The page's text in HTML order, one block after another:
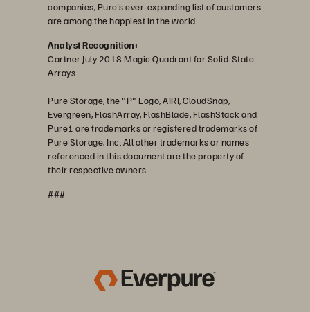
companies, Pure's ever-expanding list of customers
are among the happiest in the world.
Analyst Recognition:
Gartner July 2018 Magic Quadrant for Solid-State
Arrays
Pure Storage, the "P" Logo, AIRI, CloudSnap,
Evergreen, FlashArray, FlashBlade, FlashStack and
Pure1 are trademarks or registered trademarks of
Pure Storage, Inc. All other trademarks or names
referenced in this document are the property of
their respective owners.
###